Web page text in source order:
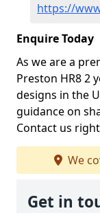
https://
Enquire Today
As we are a
Preston HR8 2
designs in the
guidance on
Contact us
We
Get in